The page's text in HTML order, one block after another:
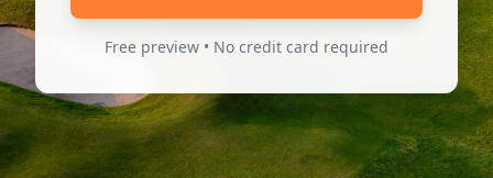
Free preview • No credit card required